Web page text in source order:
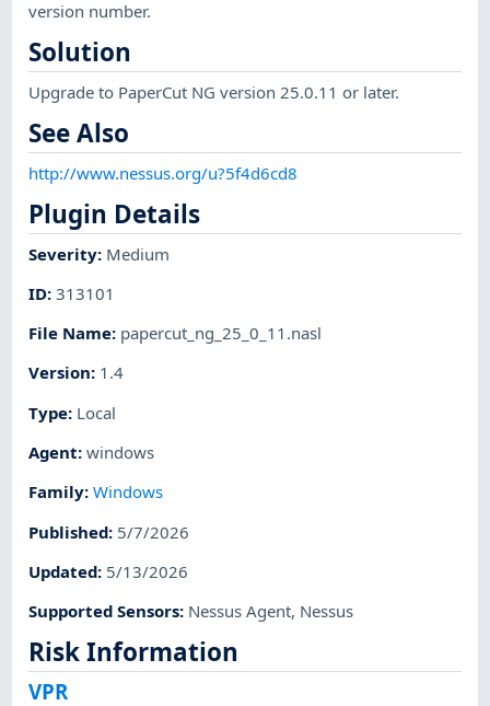
version number.
Solution
Upgrade to PaperCut NG version 25.0.11 or later.
See Also
http://www.nessus.org/u?5f4d6cd8
Plugin Details
Severity: Medium
ID:313101
File Name: papercut_ng_25_0_11.nasl
Version: 1.4
Type: Local
Agent:windows
Family:Windows
Published: 5/7/2026
Updated: 5/13/2026
Supported Sensors: Nessus Agent, Nessus
Risk Information
VPR